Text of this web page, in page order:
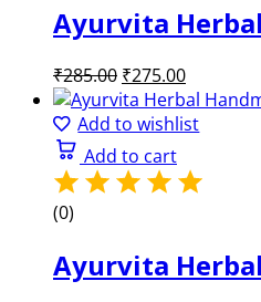
Ayurvita
₹285.00 Original
price
was:
₹285.00.
₹275.00Current
price
is:
Add to wishlist
Add to cart
(0)
Ayurvita